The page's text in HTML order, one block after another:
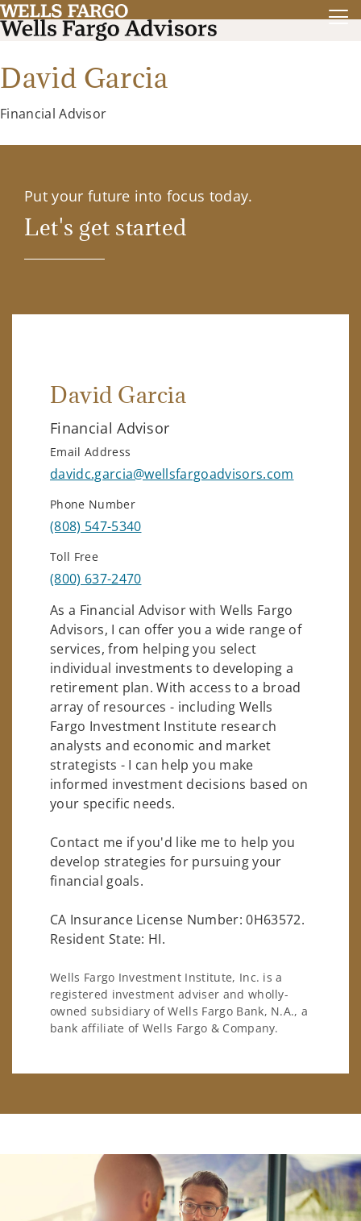
David Garcia
Financial Advisor
Put your future into focus today.
Let's get started
David Garcia
Financial Advisor
Email Address
davidc.garcia@wellsfargoadvisors.com
Phone Number
(808) 547-5340
Toll Free
(800) 637-2470
As a Financial Advisor with Wells Fargo
Advisors, I can offer you a wide range of
services, from helping you select
individual investments to developing a
retirement plan. With access to a broad
array of resources - including Wells
Fargo Investment Institute research
analysts and economic and market
strategists - I can help you make
informed investment decisions based on
your specific needs.
Contact me if you'd like me to help you
develop strategies for pursuing your
financial goals.
CA Insurance License Number: 0H63572.
Resident State: HI.
Wells Fargo Investment Institute, Inc. is a
registered investment adviser and wholly-
owned subsidiary of Wells Fargo Bank, N.A., a
bank affiliate of Wells Fargo & Company.